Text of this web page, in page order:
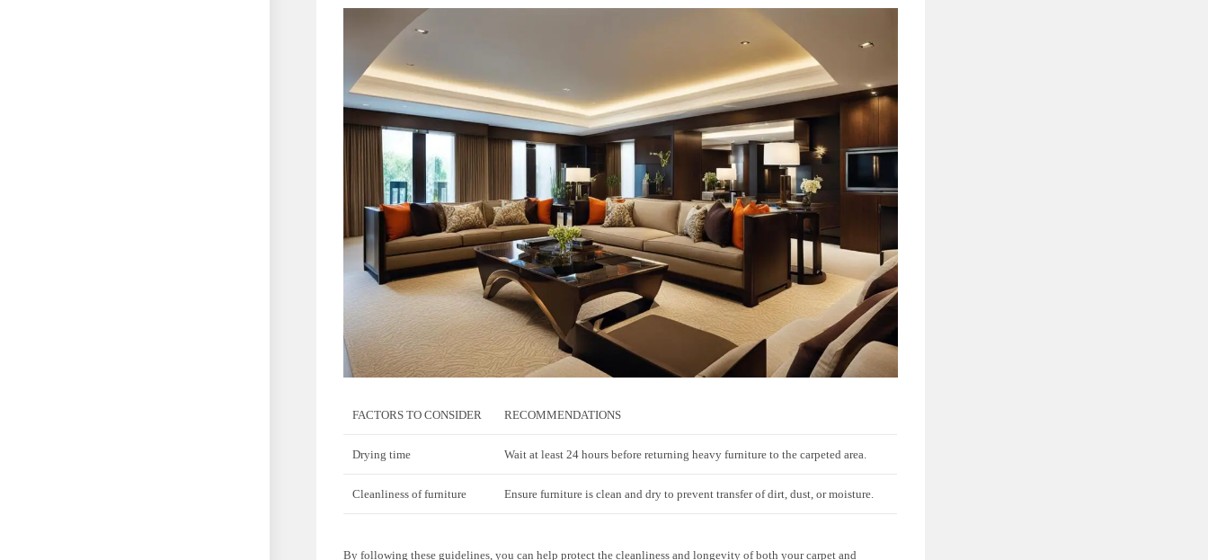
FACTORS TO CONSIDER RECOMMENDATIONS
Drying time Wait at least 24 hours before returning heavy furniture to the carpeted area.
Cleanliness of furniture Ensure furniture is clean and dry to prevent transfer of dirt, dust, or moisture.
By following these guidelines, you can help protect the cleanliness and longevity of both your carpet and